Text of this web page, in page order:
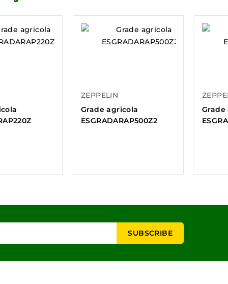
ZEPPELIN
Grade agricola
ESGRADARAP500Z2